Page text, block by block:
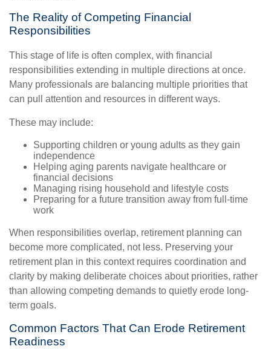
The Reality of Competing Financial
Responsibilities
This stage of life is often complex, with financial
responsibilities extending in multiple directions at once.
Many professionals are balancing multiple priorities that
can pull attention and resources in different ways.
These may include:
Supporting children or young adults as they gain
independence
Helping aging parents navigate healthcare or
financial decisions
Managing rising household and lifestyle costs
Preparing for a future transition away from full-time
work
When responsibilities overlap, retirement planning can
become more complicated, not less. Preserving your
retirement plan in this context requires coordination and
clarity by making deliberate choices about priorities, rather
than allowing competing demands to quietly erode long-
term goals.
Common Factors That Can Erode Retirement
Readiness